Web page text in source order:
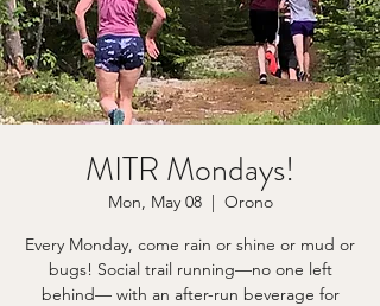
MITR Mondays!
Mon, May 08
  |
Orono
Every Monday, come rain or shine or mud or
bugs! Social trail running—no one left
behind— with an after-run beverage for